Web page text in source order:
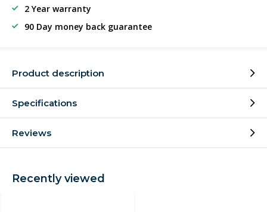
2 Year warranty
90 Day money back guarantee
Product description
Specifications
Reviews
Recently viewed